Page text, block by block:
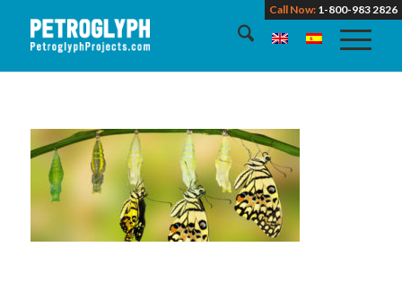
Call Now: 1-800-983 2826